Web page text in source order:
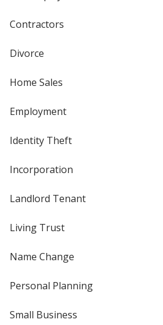
Contractors
Divorce
Home Sales
Employment
Identity Theft
Incorporation
Landlord Tenant
Living Trust
Name Change
Personal Planning
Small Business